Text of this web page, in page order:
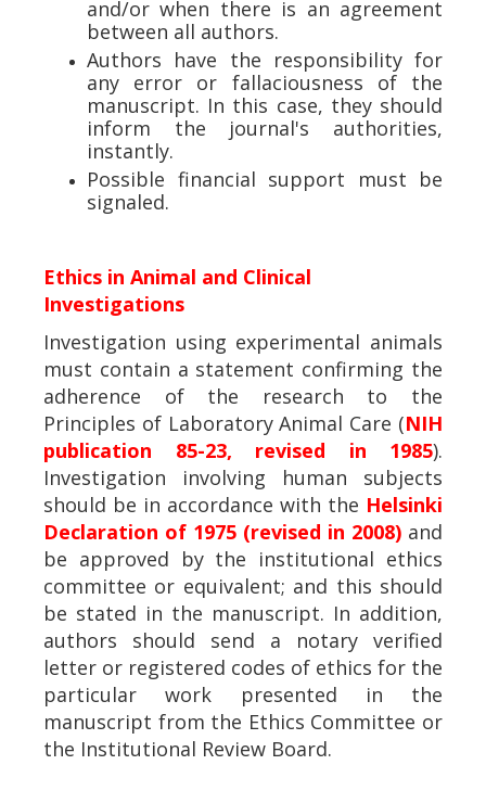
and/or when there is an agreement
between all authors.
Authors have the responsibility for
any error or fallaciousness of the
manuscript. In this case, they should
inform the journal's authorities,
instantly.
Possible financial support must be
signaled.
Ethics in Animal and Clinical
Investigations
Investigation using experimental animals
must contain a statement confirming the
adherence of the research to the
Principles of Laboratory Animal Care (NIH
publication 85-23, revised in 1985).
Investigation involving human subjects
should be in accordance with the Helsinki
Declaration of 1975 (revised in 2008) and
be approved by the institutional ethics
committee or equivalent; and this should
be stated in the manuscript. In addition,
authors should send a notary verified
letter or registered codes of ethics for the
particular work presented in the
manuscript from the Ethics Committee or
the Institutional Review Board.